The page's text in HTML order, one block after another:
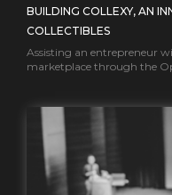
BUILDING COLLEXY, AN
COLLECTIBLES
Assisting an entrepreneur
marketplace through the